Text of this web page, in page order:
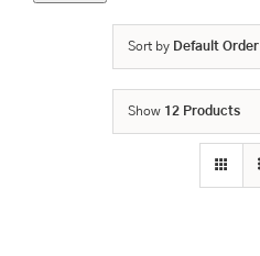
Sort by Default Order
Show 12 Products